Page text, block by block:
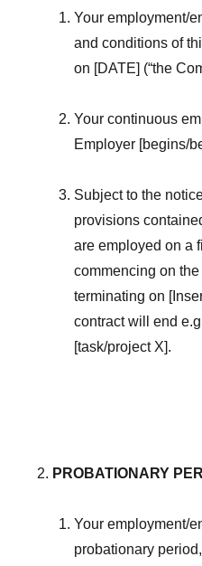
Your employment/
and conditions of
on [DATE] (“the
Your continuous
Employer [begins/
Subject to the
provisions
are employed on a
commencing on
terminating on
contract will end
[task/project X].
PROBATIONARY
Your employment/
probationary